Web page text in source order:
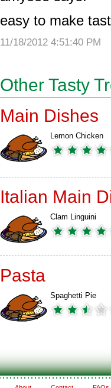
easy to make
11/18/2012 4:51:40 PM
Other Tasty
Main Dishes
Lemon Chicken
Italian Main
Clam Linguini
Pasta
Spaghetti Pie